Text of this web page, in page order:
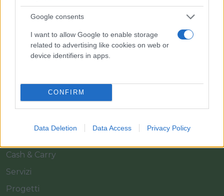
Google consents
I want to allow Google to enable storage
related to advertising like cookies on web or
device identifiers in apps.
CONFIRM
Data Deletion Data Access Privacy Policy
Home
Cash & Carry
Servizi
Progetti